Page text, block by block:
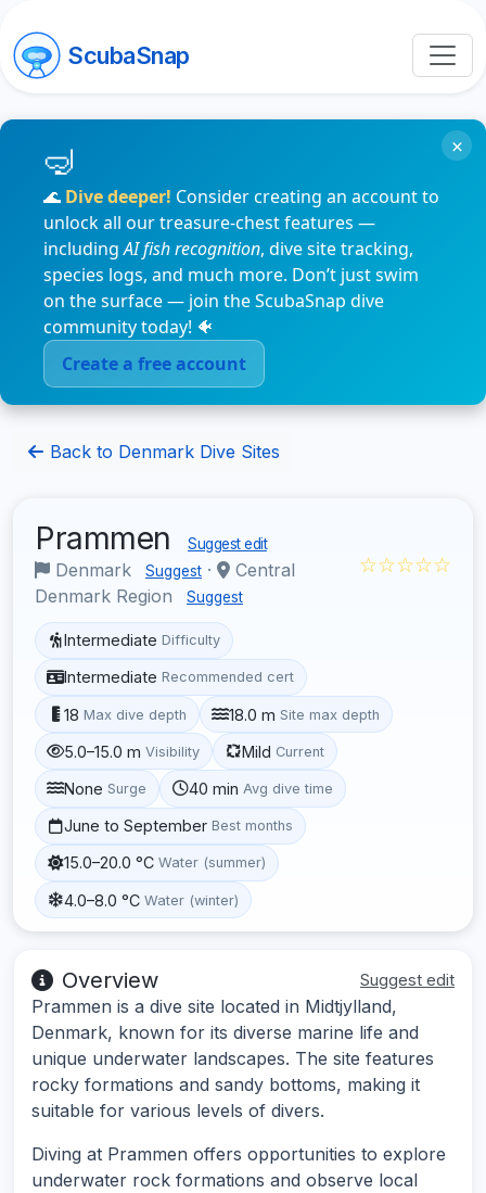
ScubaSnap
🌊 Dive deeper! Consider creating an account to
unlock all our treasure-chest features —
includingAI fish recognition, dive site tracking,
species logs, and much more. Don’t just swim
on the surface — join the ScubaSnap dive
community today! 🐠
Create a free account
×
Back to Denmark Dive Sites
Prammen Suggest edit
Denmark Suggest ·
Central
Denmark Region
Suggest
☆☆☆☆☆
Intermediate Difficulty
Intermediate Recommended cert
18 Max dive depth 18.0 m Site max depth
5.0–15.0 m Visibility Mild Current
None Surge 40 min Avg dive time
June to September Best months
15.0–20.0 °C Water (summer)
4.0–8.0 °C Water (winter)
Overview Suggest edit
Prammen is a dive site located in Midtjylland,
Denmark, known for its diverse marine life and
unique underwater landscapes. The site features
rocky formations and sandy bottoms, making it
suitable for various levels of divers.
Diving at Prammen offers opportunities to explore
underwater rock formations and observe local